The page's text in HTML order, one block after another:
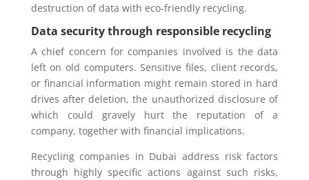
destruction of data with eco-friendly recycling.
Data security through responsible recycling
A chief concern for companies involved is the data
left on old computers. Sensitive files, client records,
or financial information might remain stored in hard
drives after deletion, the unauthorized disclosure of
which could gravely hurt the reputation of a
company, together with financial implications.
Recycling companies in Dubai address risk factors
through highly specific actions against such risks,